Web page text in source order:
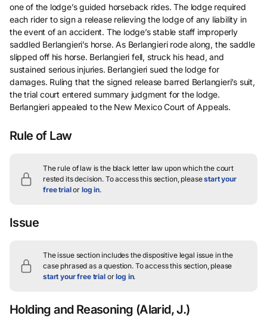
one of the lodge’s guided horseback rides. The lodge required
each rider to sign a release relieving the lodge of any liability in
the event of an accident. The lodge’s stable staff improperly
saddled Berlangieri’s horse. As Berlangieri rode along, the saddle
slipped off his horse. Berlangieri fell, struck his head, and
sustained serious injuries. Berlangieri sued the lodge for
damages. Ruling that the signed release barred Berlangieri’s suit,
the trial court entered summary judgment for the lodge.
Berlangieri appealed to the New Mexico Court of Appeals.
Rule of Law
The rule of law is the black letter law upon which the court
rested its decision. To access this section, pleasestart your
free trialor log in.
Issue
The issue section includes the dispositive legal issue in the
case phrased as a question.To access this section, please
start your free trialorlog in.
Holding and Reasoning (Alarid, J.)